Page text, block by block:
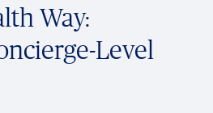
Way:
Level